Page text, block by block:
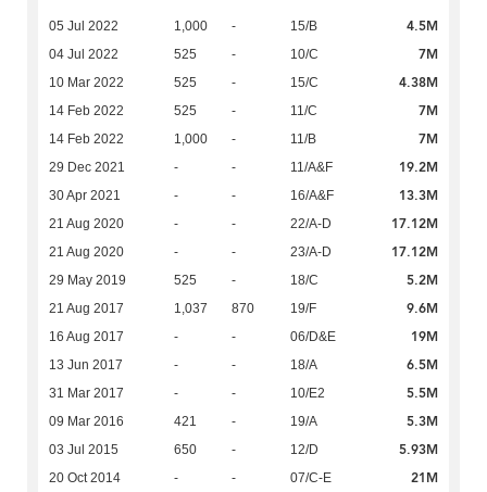
05 Jul 2022 1,000 - 15/B 4.5M
04 Jul 2022 525 - 10/C 7M
10 Mar 2022 525 - 15/C 4.38M
14 Feb 2022 525 - 11/C 7M
14 Feb 2022 1,000 - 11/B 7M
29 Dec 2021 - - 11/A&F 19.2M
30 Apr 2021 - - 16/A&F 13.3M
21 Aug 2020 - - 22/A-D 17.12M
21 Aug 2020 - - 23/A-D 17.12M
29 May 2019 525 - 18/C 5.2M
21 Aug 2017 1,037 870 19/F 9.6M
16 Aug 2017 - - 06/D&E 19M
13 Jun 2017 - - 18/A 6.5M
31 Mar 2017 - - 10/E2 5.5M
09 Mar 2016 421 - 19/A 5.3M
03 Jul 2015 650 - 12/D 5.93M
20 Oct 2014 - - 07/C-E 21M